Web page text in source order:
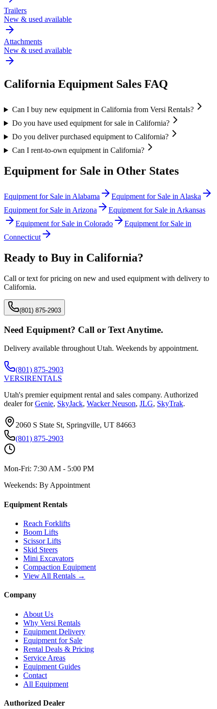
Trailers
New & used available
Attachments
New & used available
California Equipment Sales FAQ
Can I buy new equipment in California from Versi Rentals?
Do you have used equipment for sale in California?
Do you deliver purchased equipment to California?
Can I rent-to-own equipment in California?
Equipment for Sale in Other States
Equipment for Sale in Alabama Equipment for Sale in Alaska
Equipment for Sale in Arizona Equipment for Sale in Arkansas
Equipment for Sale in Colorado
Equipment for Sale in
Connecticut
Ready to Buy in California?
Call or text for pricing on new and used equipment with delivery to
California.
(801) 875-2903
Need Equipment? Call or Text Anytime.
Delivery available throughout Utah. Weekends by appointment.
(801) 875-2903
VERSIRENTALS
Utah's premier equipment rental and sales company. Authorized
dealer for Genie, SkyJack, Wacker Neuson, JLG, SkyTrak.
2060 S State St, Springville, UT 84663
(801) 875-2903
Mon-Fri: 7:30 AM - 5:00 PM
Weekends: By Appointment
Equipment Rentals
Reach Forklifts
Boom Lifts
Scissor Lifts
Skid Steers
Mini Excavators
Compaction Equipment
View All Rentals →
Company
About Us
Why Versi Rentals
Equipment Delivery
Equipment for Sale
Rental Deals & Pricing
Service Areas
Equipment Guides
Contact
All Equipment
Authorized Dealer